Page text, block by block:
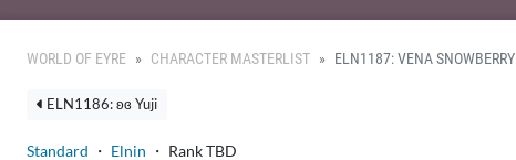
WORLD OF EYRE CHARACTER MASTERLIST ELN1187: VENA SNOWBERRY
ELN1186: ʚɞ Yuji
Standard ・ Elnin ・ Rank TBD